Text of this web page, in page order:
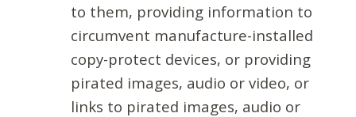
to them, providing information to
circumvent manufacture-installed
copy-protect devices, or providing
pirated images, audio or video, or
links to pirated images, audio or